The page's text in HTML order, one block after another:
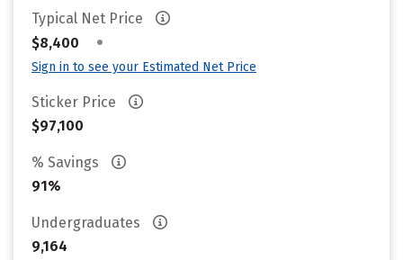
Typical Net Price
$8,400
•
Sign in to see your Estimated Net Price
Sticker Price
$97,100
% Savings
91%
Undergraduates
9,164